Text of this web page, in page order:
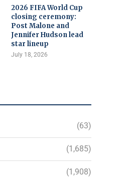
2026 FIFA World Cup
closing ceremony:
Post Malone and
Jennifer Hudson lead
star lineup
July 18, 2026
(63)
(1,685)
(1,908)